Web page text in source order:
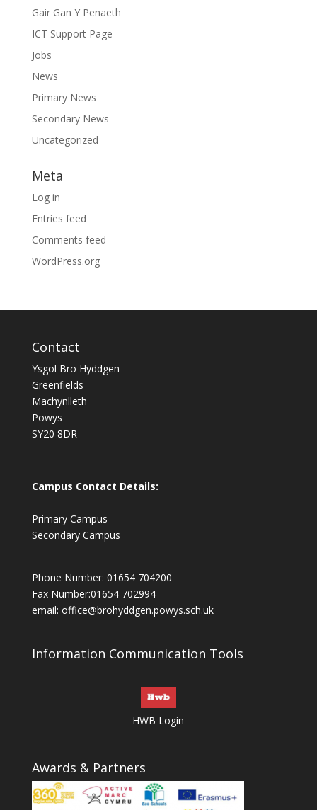
Gair Gan Y Penaeth
ICT Support Page
Jobs
News
Primary News
Secondary News
Uncategorized
Meta
Log in
Entries feed
Comments feed
WordPress.org
Contact
Ysgol Bro Hyddgen
Greenfields
Machynlleth
Powys
SY20 8DR
Campus Contact Details:
Primary Campus
Secondary Campus
Phone Number: 01654 704200
Fax Number:01654 702994
email: office@brohyddgen.powys.sch.uk
Information Communication Tools
HWB Login
Awards & Partners